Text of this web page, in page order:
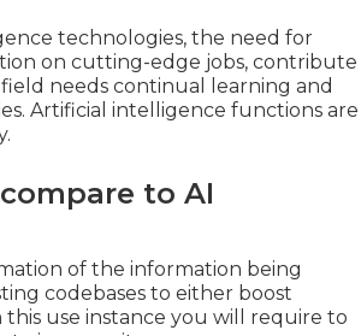
technologies, the need for
on cutting-edge jobs, contribute
needs continual learning and
Artificial intelligence functions are
to AI
of the information being
codebases to either boost
use instance you will require to